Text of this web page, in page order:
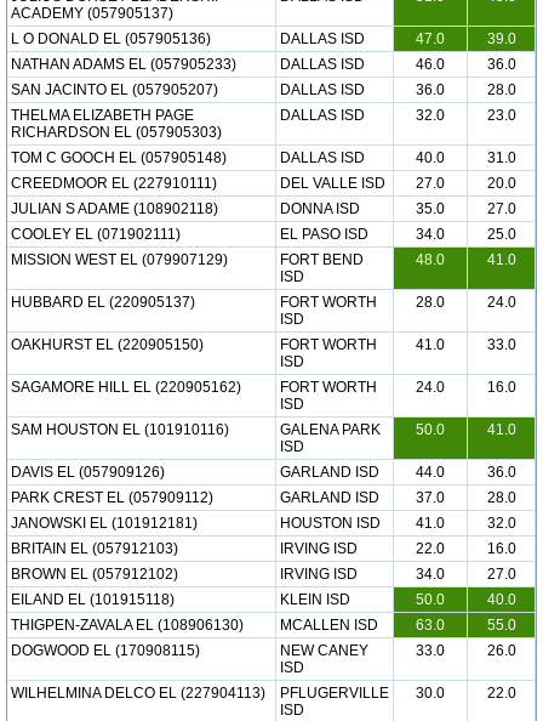
ACADEMY (057905137)
L O DONALD EL (057905136) DALLAS ISD 47.0
39.0
NATHAN ADAMS EL (057905233)
DALLAS ISD 46.0
36.0
SAN JACINTO EL (057905207)
DALLAS ISD 36.0
28.0
THELMA ELIZABETH PAGE
RICHARDSON EL (057905303)
DALLAS ISD 32.0 23.0
TOM C GOOCH EL (057905148) DALLAS ISD 40.0
31.0
CREEDMOOR EL (227910111)
DEL VALLE ISD 27.0
20.0
JULIAN S ADAME (108902118)
DONNA ISD 35.0
27.0
COOLEY EL (071902111)
EL PASO ISD 34.0
25.0
MISSION WEST EL (079907129)
FORT BEND
ISD
48.0 41.0
HUBBARD EL (220905137)
FORT WORTH
ISD
28.0 24.0
OAKHURST EL (220905150)
FORT WORTH
ISD
41.0 33.0
SAGAMORE HILL EL (220905162)
FORT WORTH
ISD
24.0 16.0
SAM HOUSTON EL (101910116)
GALENA PARK
ISD
50.0 41.0
DAVIS EL (057909126) GARLAND ISD 44.0
36.0
PARK CREST EL (057909112)
GARLAND ISD 37.0
28.0
JANOWSKI EL (101912181)
HOUSTON ISD 41.0
32.0
BRITAIN EL (057912103)
IRVING ISD 22.0
16.0
BROWN EL (057912102)
IRVING ISD 34.0
27.0
EILAND EL (101915118)
KLEIN ISD 50.0
40.0
THIGPEN-ZAVALA EL (108906130)
MCALLEN ISD 63.0
55.0
DOGWOOD EL (170908115)
NEW CANEY
ISD
33.0 26.0
WILHELMINA DELCO EL (227904113)
PFLUGERVILLE
ISD
30.0 22.0